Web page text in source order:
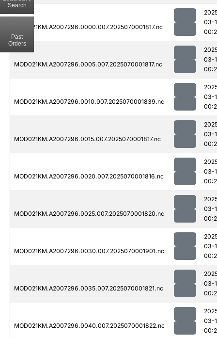
MOD021KM.A2007296.0000.007.2025070001817.nc
03-
MOD021KM.A2007296.0005.007.2025070001817.nc
03-
MOD021KM.A2007296.0010.007.2025070001839.nc
03-
MOD021KM.A2007296.0015.007.2025070001817.nc
03-
MOD021KM.A2007296.0020.007.2025070001816.nc
03-
MOD021KM.A2007296.0025.007.2025070001820.nc
03-
MOD021KM.A2007296.0030.007.2025070001901.nc
03-
MOD021KM.A2007296.0035.007.2025070001821.nc
03-
MOD021KM.A2007296.0040.007.2025070001822.nc
03-
Search
Past
Orders